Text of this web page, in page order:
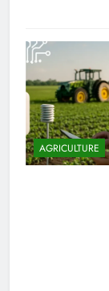
AGRICULTURE